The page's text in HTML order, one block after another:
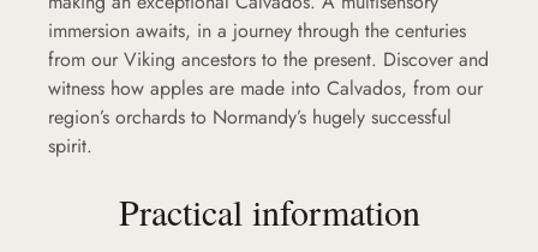
immersion awaits, in a journey through the centuries
from our Viking ancestors to the present. Discover and
witness how apples are made into Calvados, from our
region’s orchards to Normandy’s hugely successful
spirit.
Practical information